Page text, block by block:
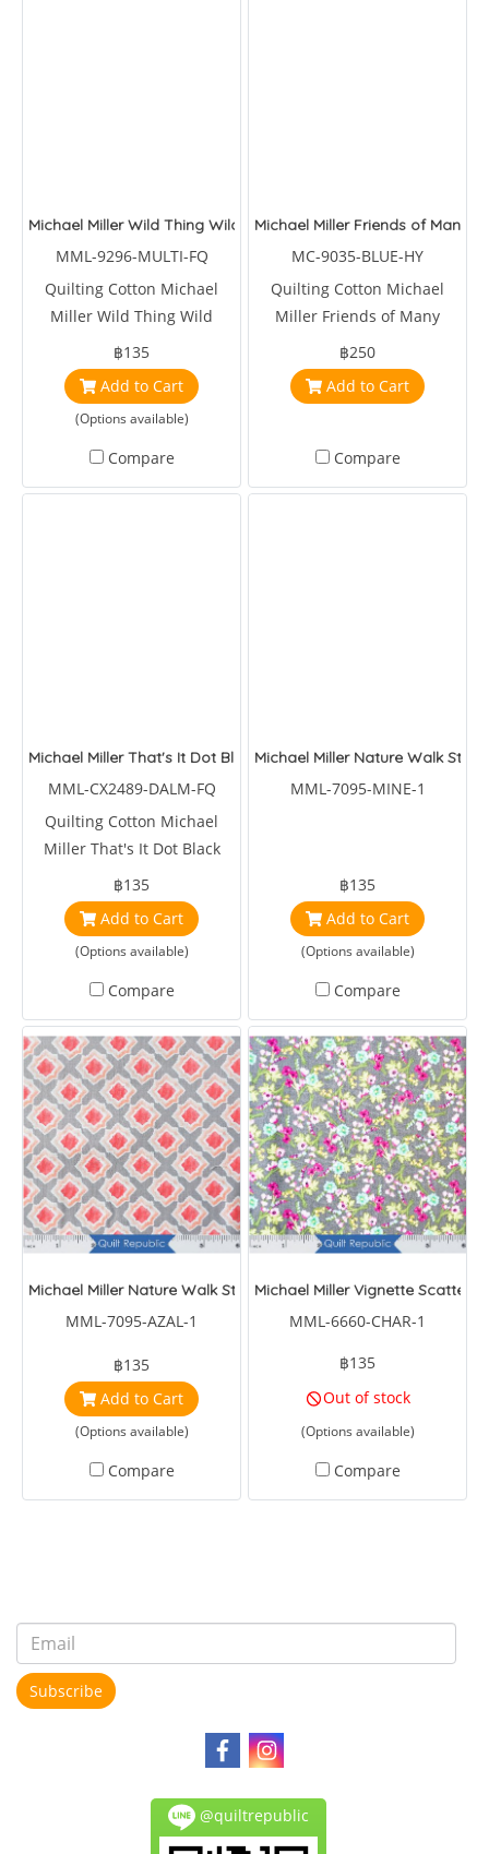
Michael Miller Wild Thing Wild Words Multi
MML-9296-MULTI-FQ
Quilting Cotton Michael
Miller Wild Thing Wild
Words Multi
฿135
Add to Cart
(Options available)
Compare
Michael Miller Friends of Many
MC-9035-BLUE-HY
Quilting Cotton Michael
Miller Friends of Many
Colors Blue
฿250
Add to Cart
Compare
Michael Miller That's It Dot Black
MML-CX2489-DALM-FQ
Quilting Cotton Michael
Miller That's It Dot Black
฿135
Add to Cart
(Options available)
Compare
Michael Miller Nature Walk
MML-7095-MINE-1
฿135
Add to Cart
(Options available)
Compare
Michael Miller Nature Walk Stepping Stone
MML-7095-AZAL-1
฿135
Add to Cart
(Options available)
Compare
Michael Miller Vignette
MML-6660-CHAR-1
฿135
Out of stock
(Options available)
Compare
Subscribe
@quiltrepublic